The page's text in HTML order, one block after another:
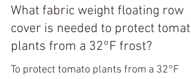
strict silt infiltration control along the
ditch bed. Hydrodynamic Principles of
Tarp-Driven Furrow Water Diversion
What fabric weight floating row
cover is needed to protect tomato
plants from a 32°F frost?
To protect tomato plants from a 32°F